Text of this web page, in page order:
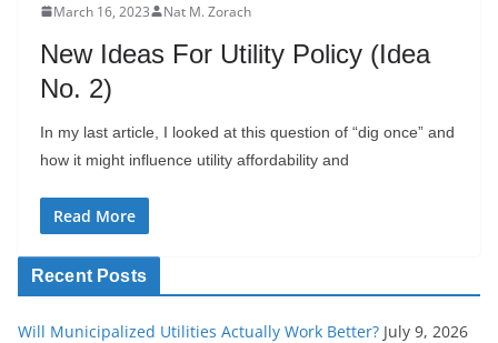
March 16, 2023 Nat M. Zorach
New Ideas For Utility Policy (Idea
No. 2)
In my last article, I looked at this question of “dig once” and
how it might influence utility affordability and
Read More
Recent Posts
Will Municipalized Utilities Actually Work Better? July 9, 2026